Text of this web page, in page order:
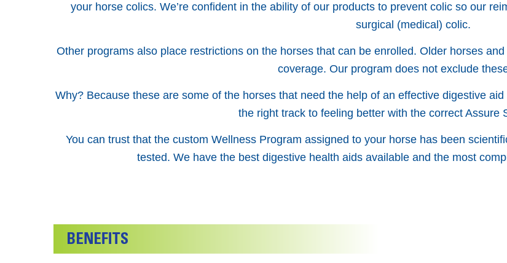
your horse colics. We’re confident in the ability of our products to prevent colic so our
surgical (medical) colic.
Other programs also place restrictions on the horses that can be enrolled. Older horses
coverage. Our program does not exclude
Why? Because these are some of the horses that need the help of an effective digestive
the right track to feeling better with the correct Assure
You can trust that the custom Wellness Program assigned to your horse has been
tested. We have the best digestive health aids available and the most